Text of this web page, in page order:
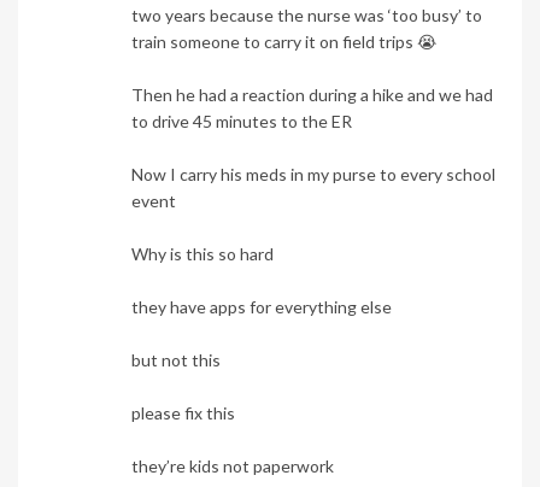
two years because the nurse was ‘too busy’ to
train someone to carry it on field trips 😭
Then he had a reaction during a hike and we had
to drive 45 minutes to the ER
Now I carry his meds in my purse to every school
event
Why is this so hard
they have apps for everything else
but not this
please fix this
they’re kids not paperwork